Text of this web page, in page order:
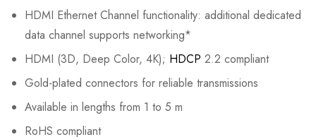
HDMI Ethernet Channel functionality: additional dedicated
data channel supports networking*
HDMI (3D, Deep Color, 4K); HDCP 2.2 compliant
Gold-plated connectors for reliable transmissions
Available in lengths from 1 to 5 m
RoHS compliant